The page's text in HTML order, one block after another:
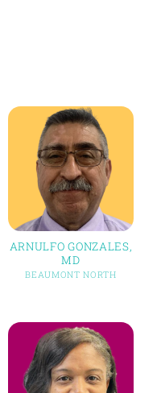
ARNULFO GONZALES,
MD
BEAUMONT NORTH